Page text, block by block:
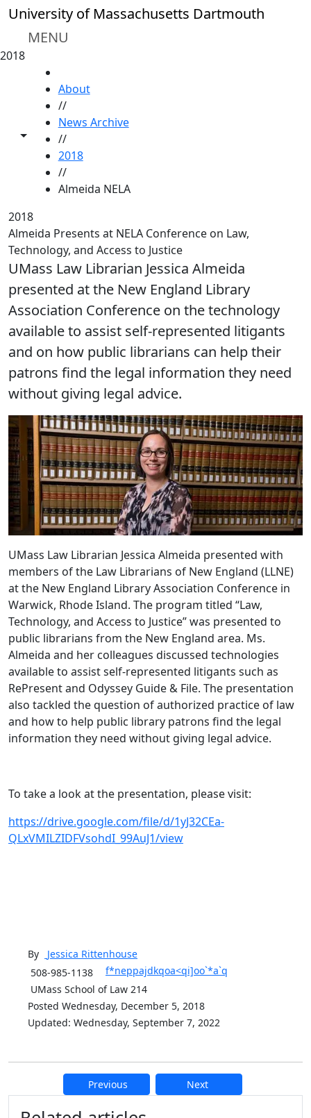
Skip to main content
University of Massachusetts Dartmouth
MENU
2018
Toggle share controls
About
//
News Archive
//
2018
//
Almeida NELA
2018
Almeida Presents at NELA Conference on Law,
Technology, and Access to Justice
UMass Law Librarian Jessica Almeida
presented at the New England Library
Association Conference on the technology
available to assist self-represented litigants
and on how public librarians can help their
patrons find the legal information they need
without giving legal advice.
UMass Law Librarian Jessica Almeida presented with
members of the Law Librarians of New England (LLNE)
at the New England Library Association Conference in
Warwick, Rhode Island. The program titled “Law,
Technology, and Access to Justice” was presented to
public librarians from the New England area. Ms.
Almeida and her colleagues discussed technologies
available to assist self-represented litigants such as
RePresent and Odyssey Guide & File. The presentation
also tackled the question of authorized practice of law
and how to help public library patrons find the legal
information they need without giving legal advice.
To take a look at the presentation, please visit:
https://drive.google.com/file/d/1yJ32CEa-
QLxVMILZIDFVsohdI_99AuJ1/view
By Jessica Rittenhouse
508-985-1138
f*neppajdkqoa<qi]oo`*a`q
UMass School of Law 214
Posted Wednesday, December 5, 2018
Updated: Wednesday, September 7, 2022
Previous Next
Additional information and